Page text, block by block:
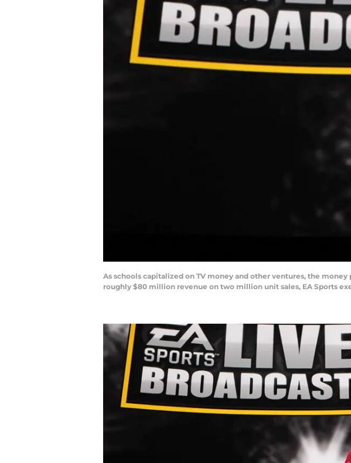
As schools capitalized on TV money and other ventures, the
roughly $80 million revenue on two million unit sales, EA Sports